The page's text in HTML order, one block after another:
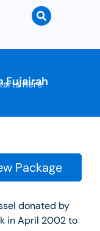
Fujairah
here
Package
donated by
in April 2002 to